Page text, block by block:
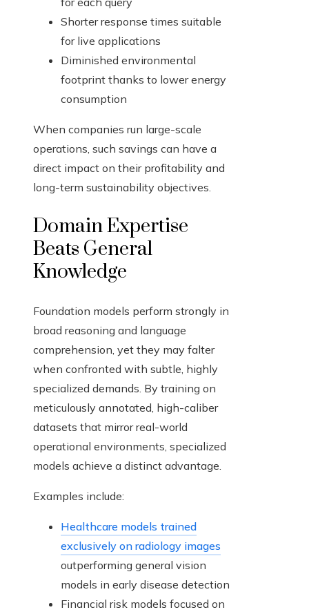
Shorter response times suitable
for live applications
Diminished environmental
footprint thanks to lower energy
consumption
When companies run large-scale
operations, such savings can have a
direct impact on their profitability and
long-term sustainability objectives.
Domain Expertise
Beats General
Knowledge
Foundation models perform strongly in
broad reasoning and language
comprehension, yet they may falter
when confronted with subtle, highly
specialized demands. By training on
meticulously annotated, high-caliber
datasets that mirror real-world
operational environments, specialized
models achieve a distinct advantage.
Examples include:
Healthcare models trained
exclusively on radiology images
outperforming general vision
models in early disease detection
Financial risk models focused on